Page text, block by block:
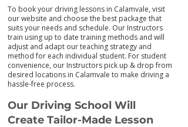
To book your driving lessons in Calamvale, visit
our website and choose the best package that
suits your needs and schedule. Our Instructors
train using up to date training methods and will
adjust and adapt our teaching strategy and
method for each individual student. For student
convenience, our Instructors pick up & drop from
desired locations in Calamvale to make driving a
hassle-free process.
Our Driving School Will
Create Tailor-Made Lesson